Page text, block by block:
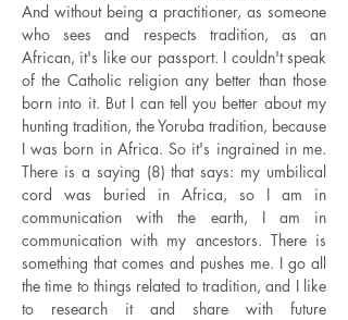
And without being a practitioner, as someone
who sees and respects tradition, as an
African, it's like our passport. I couldn't speak
of the Catholic religion any better than those
born into it. But I can tell you better about my
hunting tradition, the Yoruba tradition, because
I was born in Africa. So it's ingrained in me.
There is a saying (8) that says: my umbilical
cord was buried in Africa, so I am in
communication with the earth, I am in
communication with my ancestors. There is
something that comes and pushes me. I go all
the time to things related to tradition, and I like
to research it and share with future